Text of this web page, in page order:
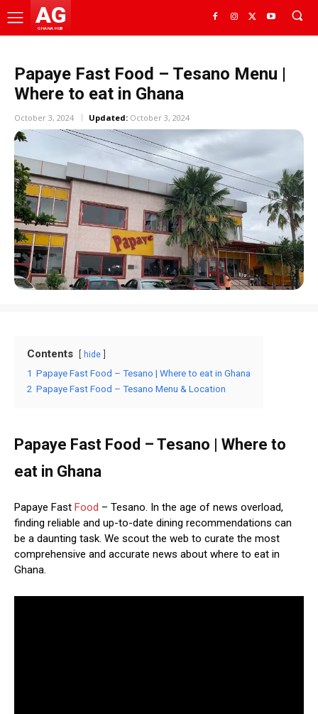
AG
GHANA HUB
Papaye Fast Food – Tesano Menu |
Where to eat in Ghana
October 3, 2024 Updated: October 3, 2024
Contents hide
1 Papaye Fast Food – Tesano | Where to eat in Ghana
2 Papaye Fast Food – Tesano Menu & Location
Papaye Fast Food – Tesano | Where to
eat in Ghana
Papaye Fast Food – Tesano. In the age of news overload,
finding reliable and up-to-date dining recommendations can
be a daunting task. We scout the web to curate the most
comprehensive and accurate news about where to eat in
Ghana.